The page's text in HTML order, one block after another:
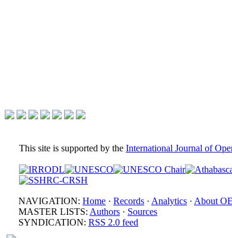
This site is supported by the International Journal of
NAVIGATION: Home · Records · Analytics · About
MASTER LISTS: Authors · Sources
SYNDICATION: RSS 2.0 feed